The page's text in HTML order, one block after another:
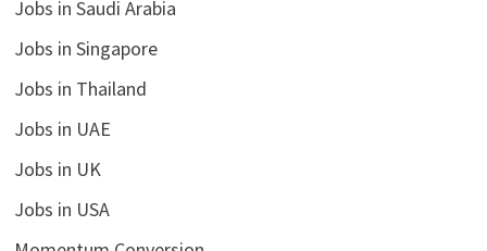
Jobs in Saudi Arabia
Jobs in Singapore
Jobs in Thailand
Jobs in UAE
Jobs in UK
Jobs in USA